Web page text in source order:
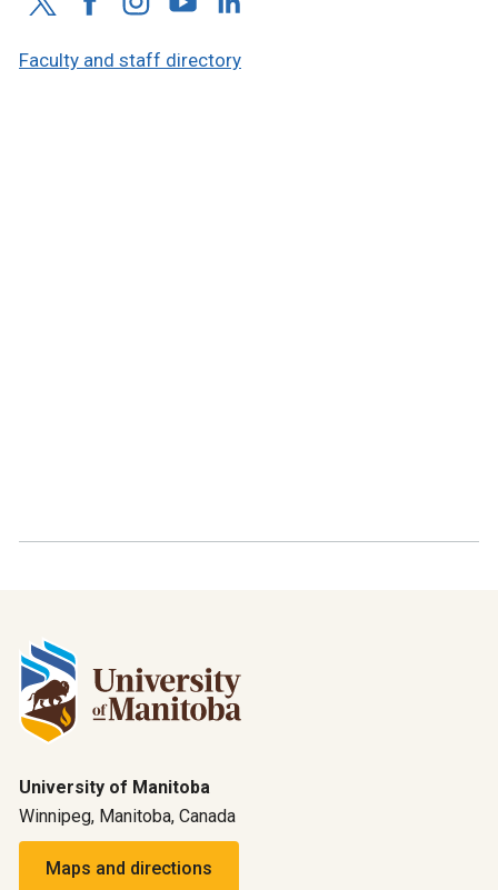
Faculty and staff directory
University of Manitoba
Winnipeg, Manitoba, Canada
Maps and directions